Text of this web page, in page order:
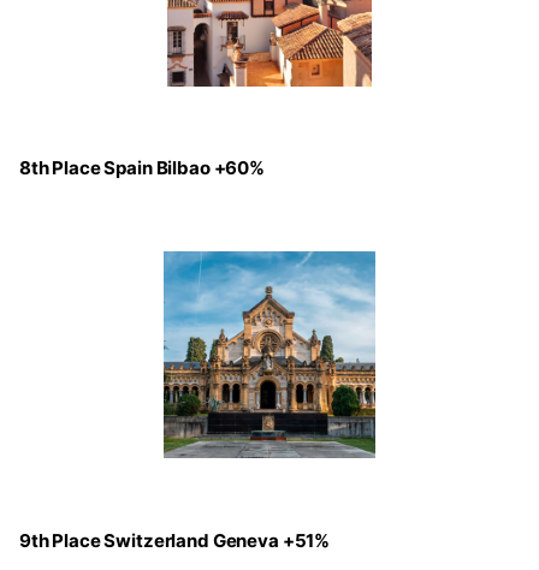
8th Place Spain Bilbao +60%
9th Place Switzerland Geneva +51%